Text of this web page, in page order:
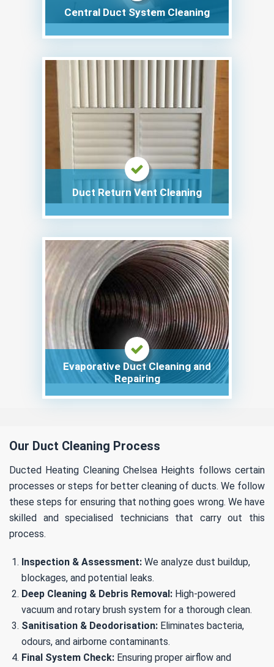
Central Duct System Cleaning
Duct Return Vent Cleaning
Evaporative Duct Cleaning and
Repairing
Our Duct Cleaning Process
Ducted Heating Cleaning Chelsea Heights follows certain
processes or steps for better cleaning of ducts. We follow
these steps for ensuring that nothing goes wrong. We have
skilled and specialised technicians that carry out this
process.
Inspection & Assessment: We analyze dust buildup,
blockages, and potential leaks.
Deep Cleaning & Debris Removal: High-powered
vacuum and rotary brush system for a thorough clean.
Sanitisation & Deodorisation: Eliminates bacteria,
odours, and airborne contaminants.
Final System Check: Ensuring proper airflow and